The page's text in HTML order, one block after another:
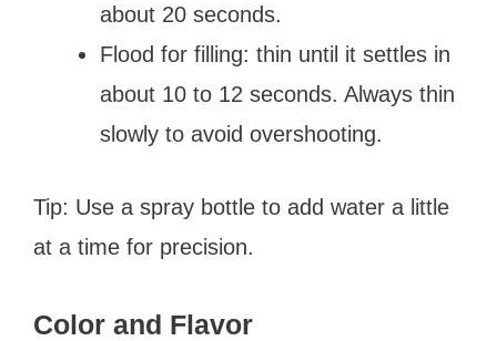
about 20 seconds.
Flood for filling: thin until it settles in
about 10 to 12 seconds. Always thin
slowly to avoid overshooting.
Tip: Use a spray bottle to add water a little
at a time for precision.
Color and Flavor